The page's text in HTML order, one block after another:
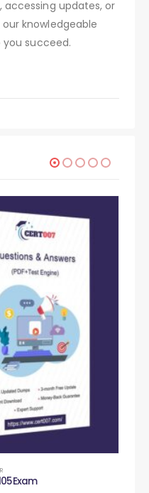
accessing updates, or
knowledgeable
succeed.
Exam